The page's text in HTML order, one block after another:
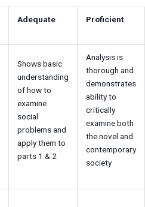
Adequate Proficient
Shows basic
understanding
of how to
examine
social
problems and
apply them to
parts 1 & 2
Analysis is
thorough and
demonstrates
ability to
critically
examine both
the novel and
contemporary
society